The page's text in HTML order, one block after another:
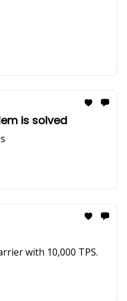
is solved
with 10,000 TPS.